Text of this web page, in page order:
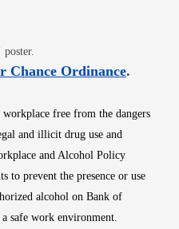
in new window
poster.
Chance OrdinanceOpens
.
free from the dangers
and illicit drug use and
and Alcohol Policy
to prevent the presence or use
alcohol on Bank of
safe work environment.